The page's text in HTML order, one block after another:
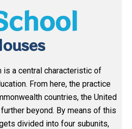
is a central characteristic of
From here, the practice
countries, the United
beyond. By means of this
divided into four subunits,